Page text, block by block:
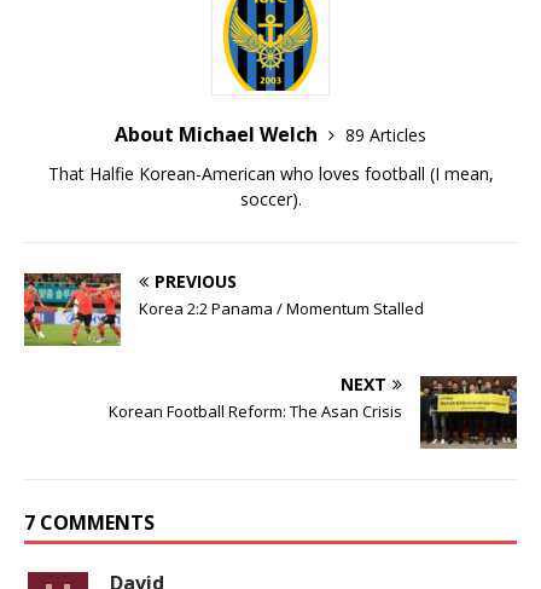
About Michael Welch
89 Articles
That Halfie Korean-American who loves football (I mean,
soccer).
PREVIOUS
Korea 2:2 Panama / Momentum Stalled
NEXT
Korean Football Reform: The Asan Crisis
7 COMMENTS
David